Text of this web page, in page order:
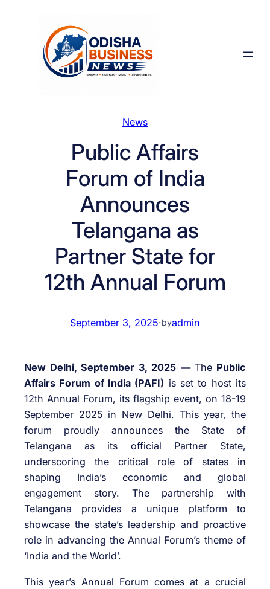
News
Public Affairs
Forum of India
Announces
Telangana as
Partner State for
12th Annual Forum
September 3, 2025·byadmin
New Delhi, September 3, 2025 — The Public
Affairs Forum of India (PAFI) is set to host its
12th Annual Forum, its flagship event, on 18-19
September 2025 in New Delhi. This year, the
forum proudly announces the State of
Telangana as its official Partner State,
underscoring the critical role of states in
shaping India’s economic and global
engagement story. The partnership with
Telangana provides a unique platform to
showcase the state’s leadership and proactive
role in advancing the Annual Forum’s theme of
‘India and the World’.
This year’s Annual Forum comes at a crucial